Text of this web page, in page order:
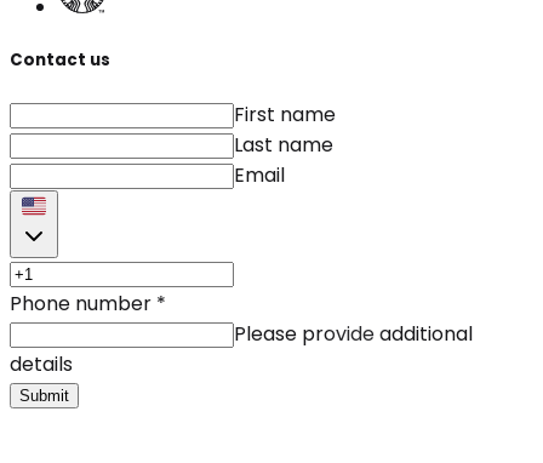
Contact us
First name
Last name
Email
Phone number *
Please provide additional
details
Submit